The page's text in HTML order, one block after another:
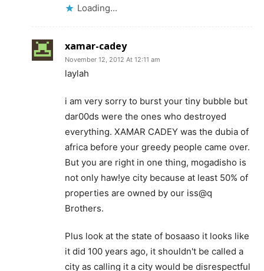
Loading...
xamar-cadey
November 12, 2012 At 12:11 am
laylah
i am very sorry to burst your tiny bubble but
dar00ds were the ones who destroyed
everything. XAMAR CADEY was the dubia of
africa before your greedy people came over.
But you are right in one thing, mogadisho is
not only haw!ye city because at least 50% of
properties are owned by our iss@q
Brothers.
Plus look at the state of bosaaso it looks like
it did 100 years ago, it shouldn't be called a
city as calling it a city would be disrespectful